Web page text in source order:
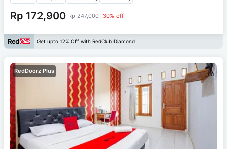
Rp 172,900 Rp 247,000 30% off
Get upto 12% Off with RedClub Diamond
RedDoorz Plus